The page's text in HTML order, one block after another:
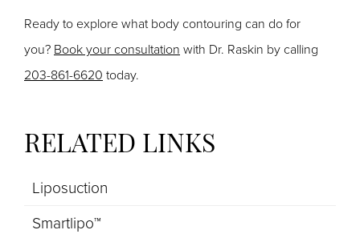
Ready to explore what body contouring can do for
you? Book your consultation with Dr. Raskin by calling
203-861-6620 today.
RELATED LINKS
Liposuction
Smartlipo™